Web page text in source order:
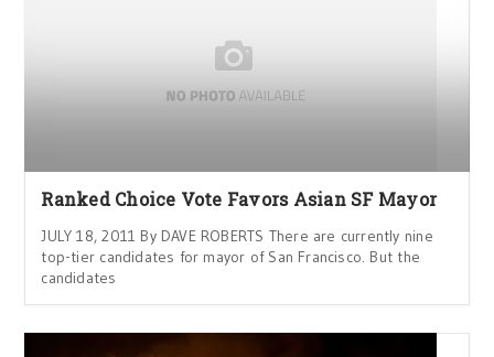
Ranked Choice Vote Favors Asian SF Mayor
JULY 18, 2011 By DAVE ROBERTS There are currently nine
top-tier candidates for mayor of San Francisco. But the
candidates